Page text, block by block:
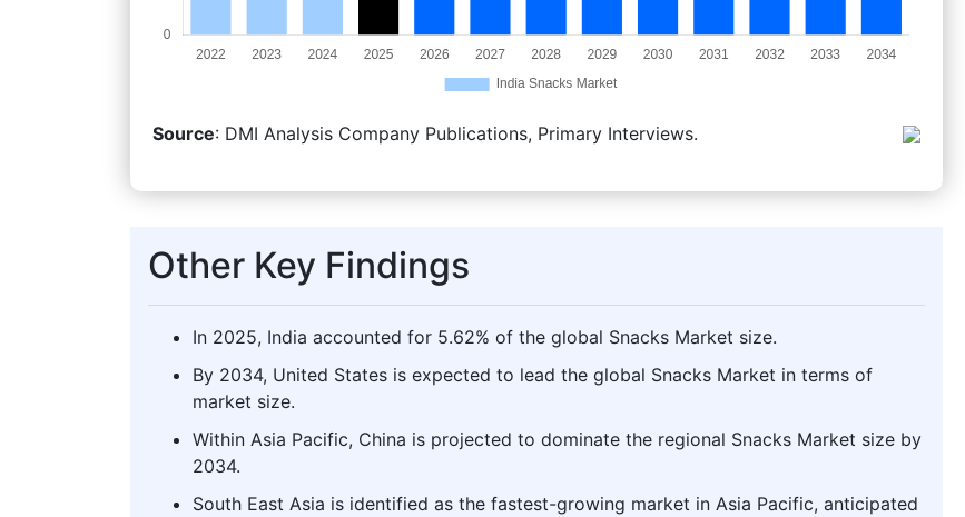
Source: DMI Analysis Company Publications, Primary Interviews.
Other Key Findings
In 2025, India accounted for 5.62% of the global Snacks Market size.
By 2034, United States is expected to lead the global Snacks Market in terms of
market size.
Within Asia Pacific, China is projected to dominate the regional Snacks Market size by
2034.
South East Asia is identified as the fastest-growing market in Asia Pacific, anticipated